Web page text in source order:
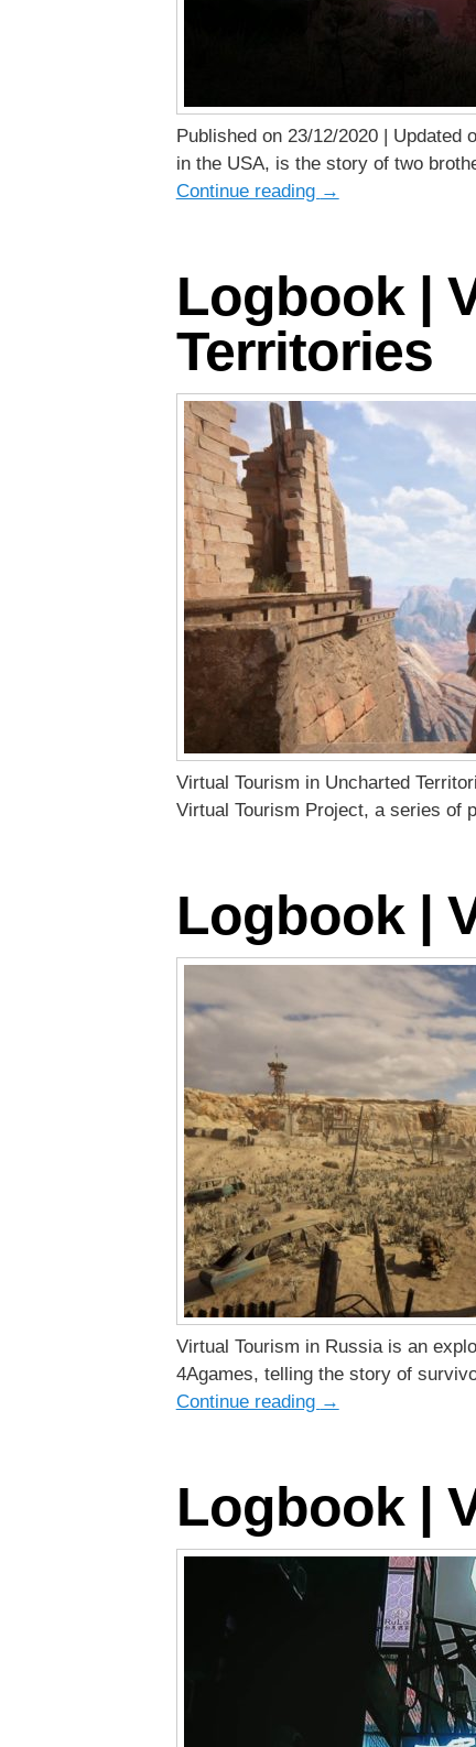
Published on 23/12/2020 | Updated
in the USA, is the story of two
Continue reading →
Logbook |
Territories
Virtual Tourism in Uncharted
Virtual Tourism Project, a series of
Logbook |
Virtual Tourism in Russia is an
4Agames, telling the story of
Continue reading →
Logbook |